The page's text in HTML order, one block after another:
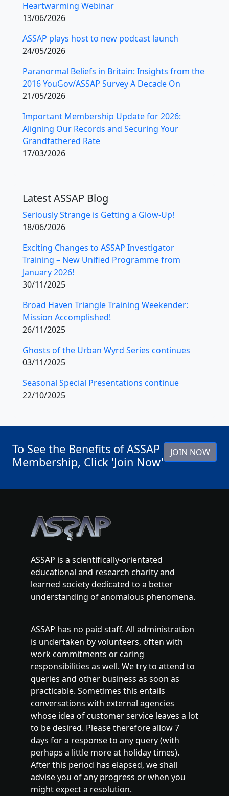
Heartwarming Webinar
13/06/2026
ASSAP plays host to new podcast launch
24/05/2026
Paranormal Beliefs in Britain: Insights from the
2016 YouGov/ASSAP Survey A Decade On
21/05/2026
Important Membership Update for 2026:
Aligning Our Records and Securing Your
Grandfathered Rate
17/03/2026
Latest ASSAP Blog
Seriously Strange is Getting a Glow-Up!
18/06/2026
Exciting Changes to ASSAP Investigator
Training – New Unified Programme from
January 2026!
30/11/2025
Broad Haven Triangle Training Weekender:
Mission Accomplished!
26/11/2025
Ghosts of the Urban Wyrd Series continues
03/11/2025
Seasonal Special Presentations continue
22/10/2025
To See the Benefits of ASSAP
Membership, Click 'Join Now'
JOIN NOW
ASSAP is a scientifically-orientated
educational and research charity and
learned society dedicated to a better
understanding of anomalous phenomena.
ASSAP has no paid staff. All administration
is undertaken by volunteers, often with
work commitments or caring
responsibilities as well. We try to attend to
queries and other business as soon as
practicable. Sometimes this entails
conversations with external agencies
whose idea of customer service leaves a lot
to be desired. Please therefore allow 7
days for a response to any query (with
perhaps a little more at holiday times).
After this period has elapsed, we shall
advise you of any progress or when you
might expect a resolution.